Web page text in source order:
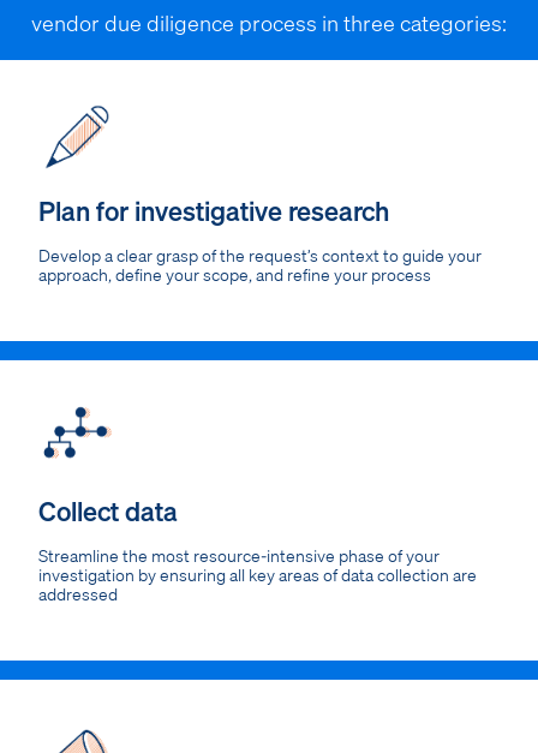
vendor due diligence process in three categories:
Plan for investigative research
Develop a clear grasp of the request’s context to guide your
approach, define your scope, and refine your process
Collect data
Streamline the most resource-intensive phase of your
investigation by ensuring all key areas of data collection are
addressed